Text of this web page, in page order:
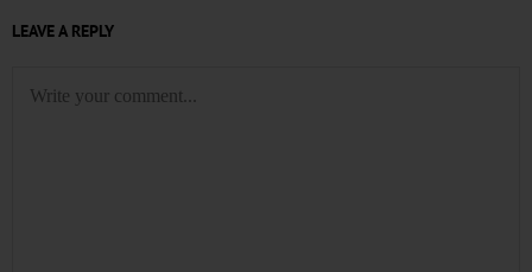
LEAVE A REPLY